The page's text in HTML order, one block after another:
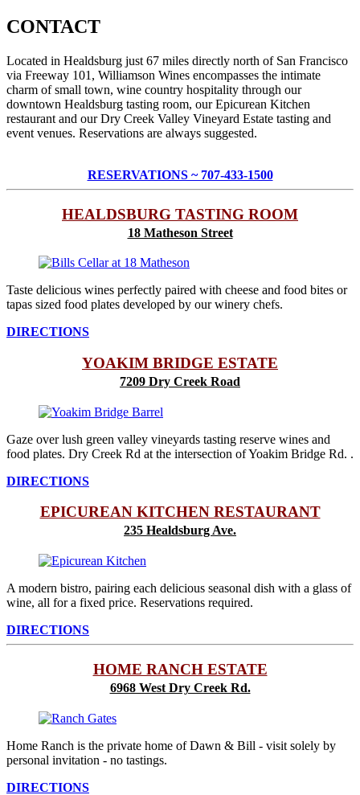
CONTACT
Located in Healdsburg just 67 miles directly north of San Francisco
via Freeway 101, Williamson Wines encompasses the intimate
charm of small town, wine country hospitality through our
downtown Healdsburg tasting room, our Epicurean Kitchen
restaurant and our Dry Creek Valley Vineyard Estate tasting and
event venues. Reservations are always suggested.
RESERVATIONS ~ 707-433-1500
HEALDSBURG TASTING ROOM
18 Matheson Street
Taste delicious wines perfectly paired with cheese and food bites or
tapas sized food plates developed by our winery chefs.
DIRECTIONS
YOAKIM BRIDGE ESTATE
7209 Dry Creek Road
Gaze over lush green valley vineyards tasting reserve wines and
food plates. Dry Creek Rd at the intersection of Yoakim Bridge Rd. .
DIRECTIONS
EPICUREAN KITCHEN RESTAURANT
235 Healdsburg Ave.
A modern bistro, pairing each delicious seasonal dish with a glass of
wine, all for a fixed price. Reservations required.
DIRECTIONS
HOME RANCH ESTATE
6968 West Dry Creek Rd.
Home Ranch is the private home of Dawn & Bill - visit solely by
personal invitation - no tastings.
DIRECTIONS